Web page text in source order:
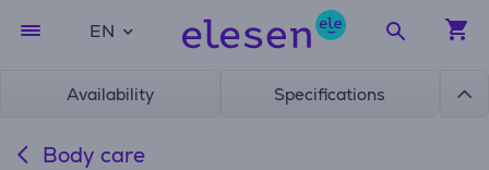
EN
Availability Specifications
Body care